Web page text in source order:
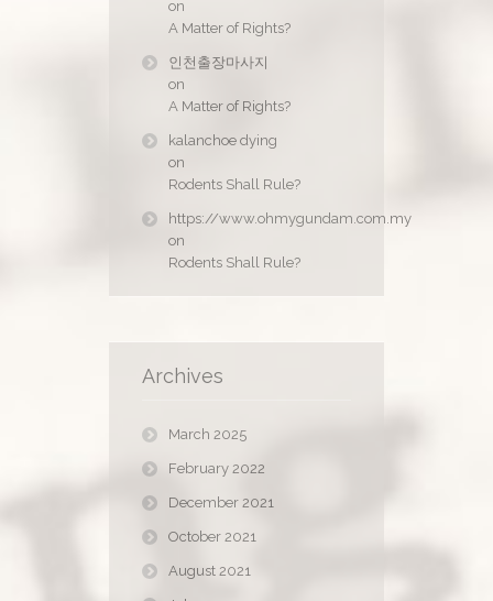
on
A Matter of Rights?
인천출장마사지
on
A Matter of Rights?
kalanchoe dying
on
Rodents Shall Rule?
https://www.ohmygundam.com.my
on
Rodents Shall Rule?
Archives
March 2025
February 2022
December 2021
October 2021
August 2021